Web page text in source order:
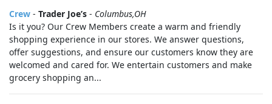
Crew - Trader Joe’s - Columbus,OH
Is it you? Our Crew Members create a warm and friendly
shopping experience in our stores. We answer questions,
offer suggestions, and ensure our customers know they are
welcomed and cared for. We entertain customers and make
grocery shopping an...